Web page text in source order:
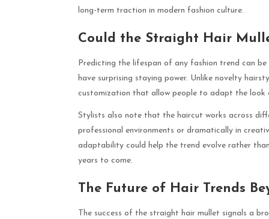
long-term traction in modern fashion culture.
Could the Straight Hair
Predicting the lifespan of any fashion trend can
have surprising staying power. Unlike novelty
customization that allow people to adapt the look
Stylists also note that the haircut works across
professional environments or dramatically in
adaptability could help the trend evolve rather
years to come.
The Future of Hair Trends
The success of the straight hair mullet signals a